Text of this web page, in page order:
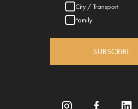
City / Transport
Family
SUBSCRIBE